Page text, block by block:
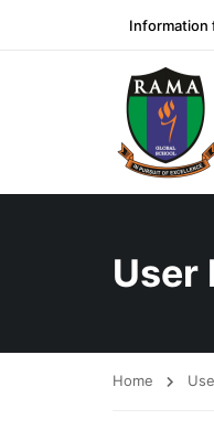
Information
User
Home